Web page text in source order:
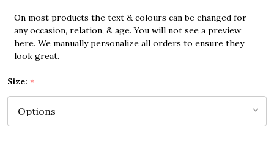
On most products the text & colours can be changed for
any occasion, relation, & age. You will not see a preview
here. We manually personalize all orders to ensure they
look great.
Size: *